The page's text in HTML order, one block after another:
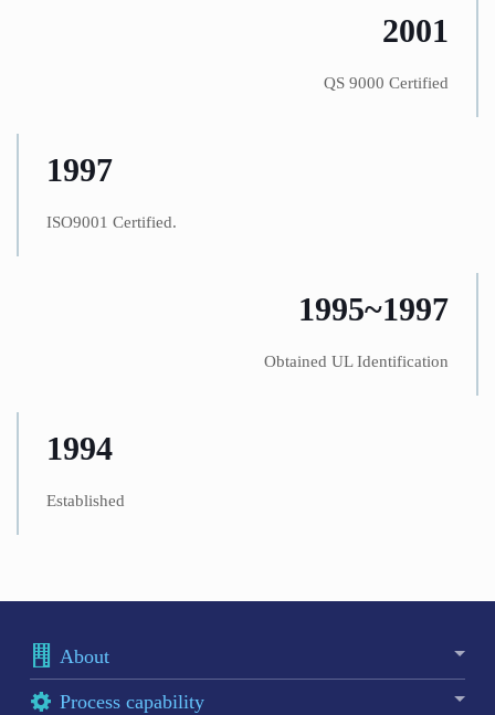
2001
QS 9000 Certified
1997
ISO9001 Certified.
1995~1997
Obtained UL Identification
1994
Established
About
Process capability